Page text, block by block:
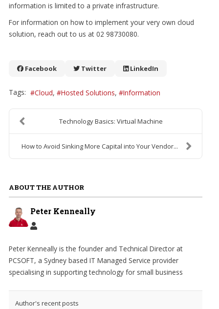
information is limited to a private infrastructure.
For information on how to implement your very own cloud
solution, reach out to us at 02 98730080.
Facebook Twitter LinkedIn
Tags: Cloud Hosted Solutions Information
Technology Basics: Virtual Machine
How to Avoid Sinking More Capital into Your Vendor...
ABOUT THE AUTHOR
Peter Kenneally
Peter Kenneally is the founder and Technical Director at
PCSOFT, a Sydney based IT Managed Service provider
specialising in supporting technology for small business
Author's recent posts